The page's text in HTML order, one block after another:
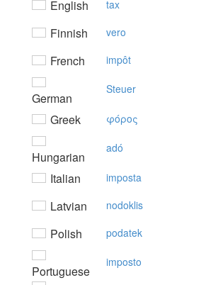
English tax
Finnish vero
French impôt
German
Steuer
Greek φόρoς
Hungarian
adó
Italian imposta
Latvian nodoklis
Polish podatek
Portuguese
imposto